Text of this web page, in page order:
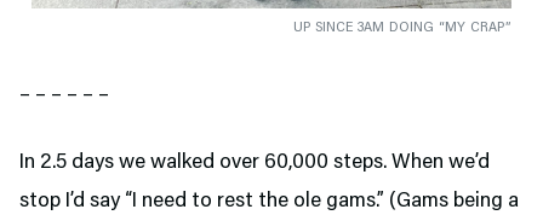
UP SINCE 3AM DOING “MY CRAP”
– – – – – –
In 2.5 days we walked over 60,000 steps. When we’d
stop I’d say “I need to rest the ole gams.” (Gams being a